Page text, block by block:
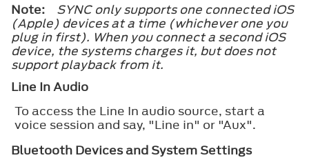
Note:
SYNC only supports one connected iOS
(Apple) devices at a time (whichever one you
plug in first). When you connect a second iOS
device, the systems charges it, but does not
support playback from it.
Line In Audio
To access the Line In audio source, start a
voice session and say, "Line in" or "Aux".
Bluetooth Devices and System Settings